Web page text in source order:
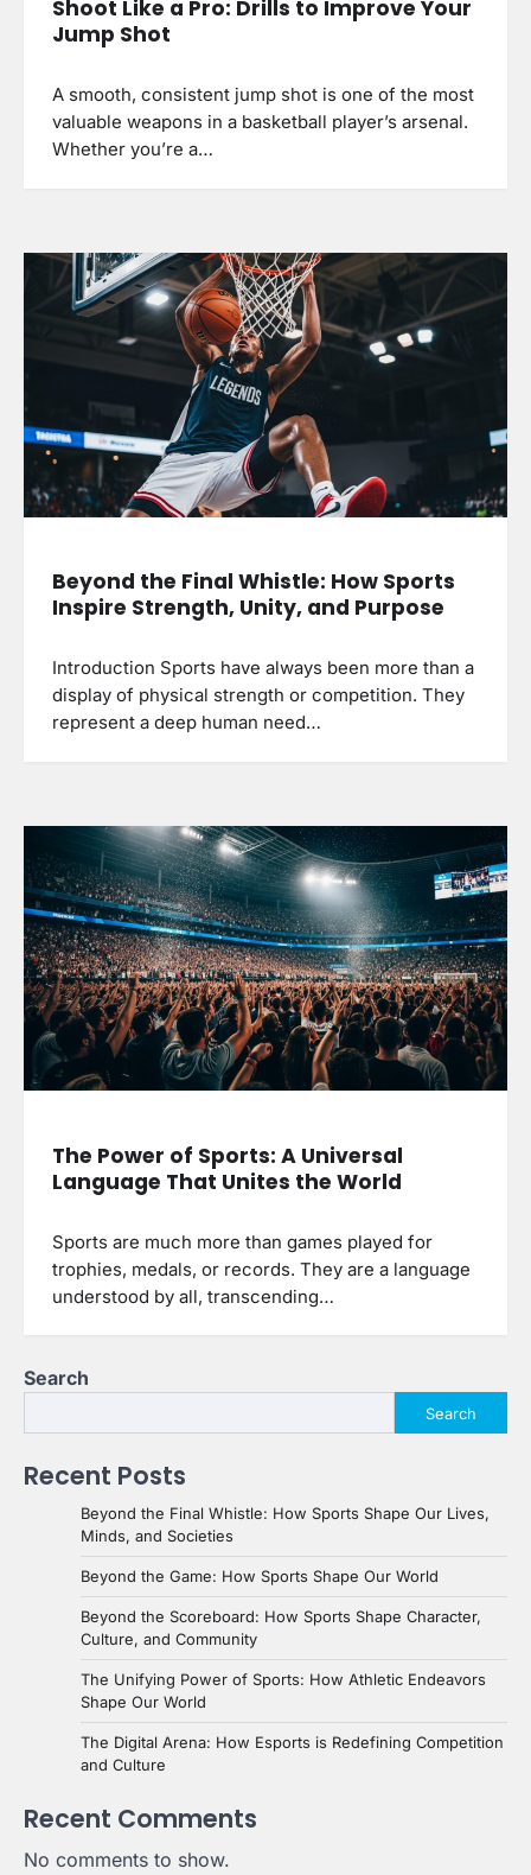
Shoot Like a Pro: Drills to Improve Your
Jump Shot
A smooth, consistent jump shot is one of the most
valuable weapons in a basketball player’s arsenal.
Whether you’re a…
Beyond the Final Whistle: How Sports
Inspire Strength, Unity, and Purpose
Introduction Sports have always been more than a
display of physical strength or competition. They
represent a deep human need…
The Power of Sports: A Universal
Language That Unites the World
Sports are much more than games played for
trophies, medals, or records. They are a language
understood by all, transcending…
Search
Search
Recent Posts
Beyond the Final Whistle: How Sports Shape Our Lives,
Minds, and Societies
Beyond the Game: How Sports Shape Our World
Beyond the Scoreboard: How Sports Shape Character,
Culture, and Community
The Unifying Power of Sports: How Athletic Endeavors
Shape Our World
The Digital Arena: How Esports is Redefining Competition
and Culture
Recent Comments
No comments to show.